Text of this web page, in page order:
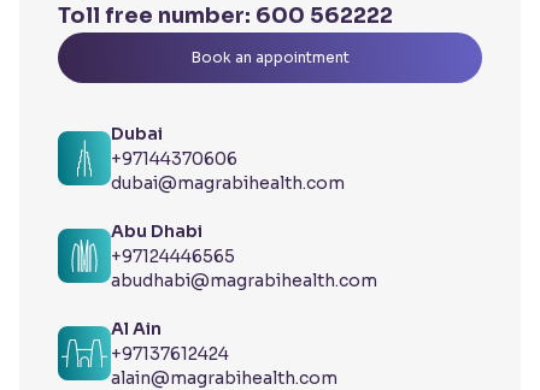
Toll free number: 600 562222
Book an appointment
Dubai
+97144370606
dubai@magrabihealth.com
Abu Dhabi
+97124446565
abudhabi@magrabihealth.com
Al Ain
+97137612424
alain@magrabihealth.com